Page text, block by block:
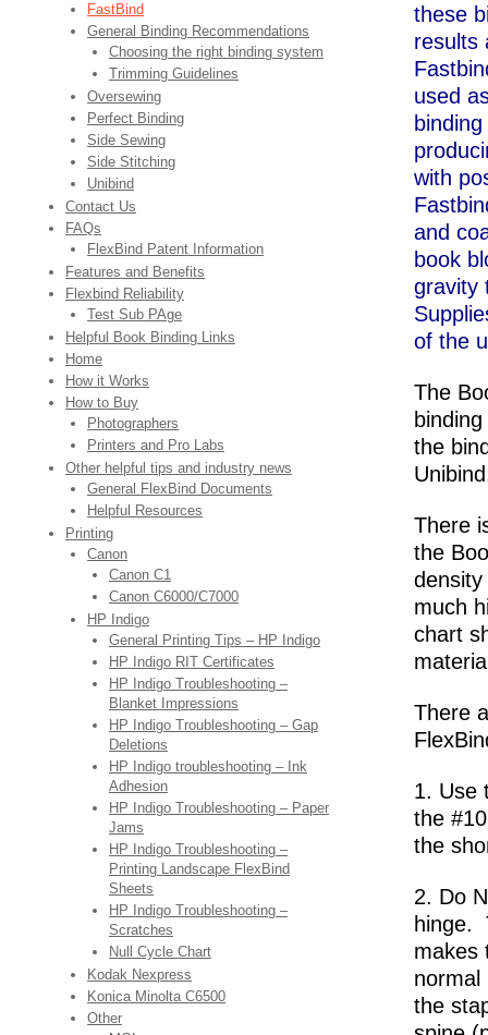
these
results
used
with
and
book
gravity
of the
The
the
There
the
much
chart
There
1. Use
the
the
2. Do
hinge.
makes
the
FastBind
General Binding Recommendations
Choosing the right binding system
Trimming Guidelines
Oversewing
Perfect Binding
Side Sewing
Side Stitching
Unibind
Contact Us
FAQs
FlexBind Patent Information
Features and Benefits
Flexbind Reliability
Test Sub PAge
Helpful Book Binding Links
Home
How it Works
How to Buy
Photographers
Printers and Pro Labs
Other helpful tips and industry news
General FlexBind Documents
Helpful Resources
Printing
Canon
Canon C1
Canon C6000/C7000
HP Indigo
General Printing Tips – HP Indigo
HP Indigo RIT Certificates
HP Indigo Troubleshooting –
Blanket Impressions
HP Indigo Troubleshooting – Gap
Deletions
HP Indigo troubleshooting – Ink
Adhesion
HP Indigo Troubleshooting – Paper
Jams
HP Indigo Troubleshooting –
Printing Landscape FlexBind
Sheets
HP Indigo Troubleshooting –
Scratches
Null Cycle Chart
Kodak Nexpress
Konica Minolta C6500
Other